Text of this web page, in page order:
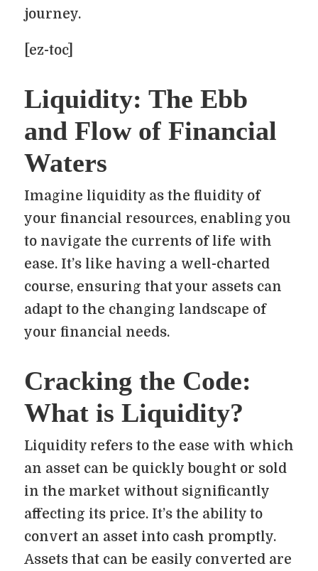
journey.
[ez-toc]
Liquidity: The Ebb
and Flow of Financial
Waters
Imagine liquidity as the fluidity of
your financial resources, enabling you
to navigate the currents of life with
ease. It’s like having a well-charted
course, ensuring that your assets can
adapt to the changing landscape of
your financial needs.
Cracking the Code:
What is Liquidity?
Liquidity refers to the ease with which
an asset can be quickly bought or sold
in the market without significantly
affecting its price. It’s the ability to
convert an asset into cash promptly.
Assets that can be easily converted are